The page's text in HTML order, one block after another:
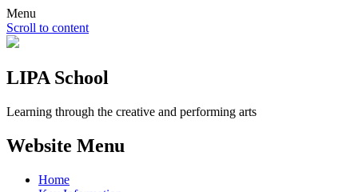
Menu
Scroll to content
LIPA School
Learning through the creative and performing arts
Website Menu
Home